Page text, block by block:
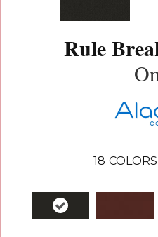
Rule
18